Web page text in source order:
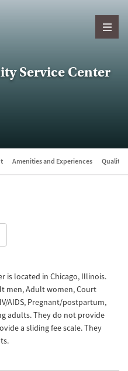
Service Center
Amenities and Experiences Quality
is located in Chicago, Illinois.
men, Adult women, Court
AIDS, Pregnant/postpartum,
adults. They do not provide
a sliding fee scale. They